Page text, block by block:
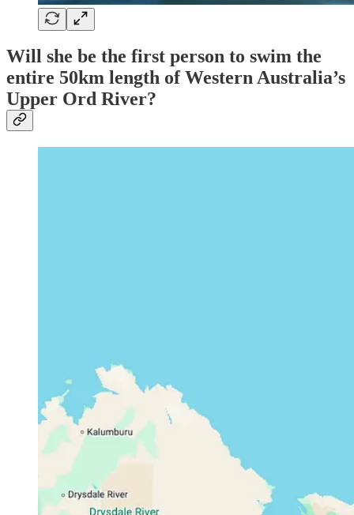
Will she be the first person to swim the
entire 50km length of Western Australia’s
Upper Ord River?